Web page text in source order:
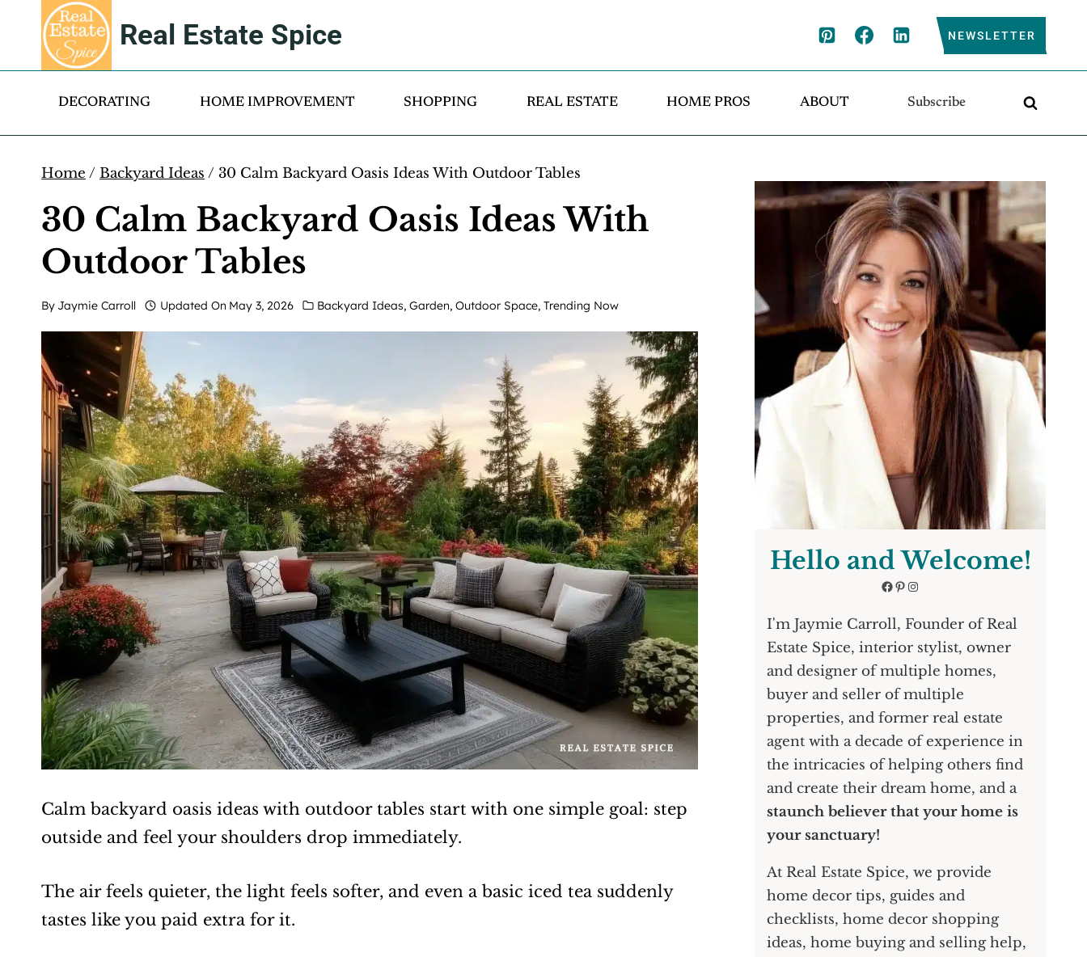
content
Real Estate Spice NEWSLETTER
DECORATING HOME IMPROVEMENT SHOPPING REAL ESTATE HOME PROS ABOUT Subscribe
Home / Backyard Ideas / 30 Calm Backyard Oasis Ideas With Outdoor Tables
30 Calm Backyard Oasis Ideas With
Outdoor Tables
By Jaymie Carroll Updated On May 3, 2026 Backyard Ideas,Garden,Outdoor Space,Trending Now
Calm backyard oasis ideas with outdoor tables start with one simple goal: step
outside and feel your shoulders drop immediately.
The air feels quieter, the light feels softer, and even a basic iced tea suddenly
tastes like you paid extra for it.
Hello and Welcome!
Facebook
Pinterest
Instagram
I'm Jaymie Carroll, Founder of Real
Estate Spice, interior stylist, owner
and designer of multiple homes,
buyer and seller of multiple
properties, and former real estate
agent with a decade of experience in
the intricacies of helping others find
and create their dream home, and a
staunch believer that your home is
your sanctuary!
At Real Estate Spice, we provide
home decor tips, guides and
checklists, home decor shopping
ideas, home buying and selling help,